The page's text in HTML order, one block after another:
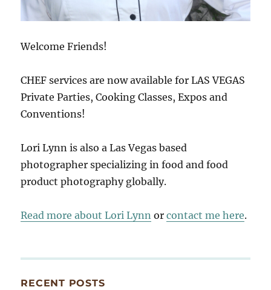
Welcome Friends!
CHEF services are now available for LAS VEGAS
Private Parties, Cooking Classes, Expos and
Conventions!
Lori Lynn is also a Las Vegas based
photographer specializing in food and food
product photography globally.
Read more about Lori Lynn orcontact me here.
RECENT POSTS